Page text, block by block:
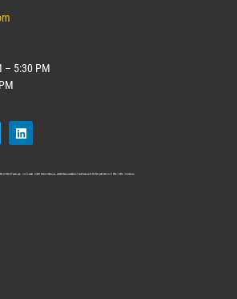
– 5:30 PM
More than127years ago, our founder, Albert Nelson Marquis, established a standard of excellence with the first publication of Who’s Who in America.